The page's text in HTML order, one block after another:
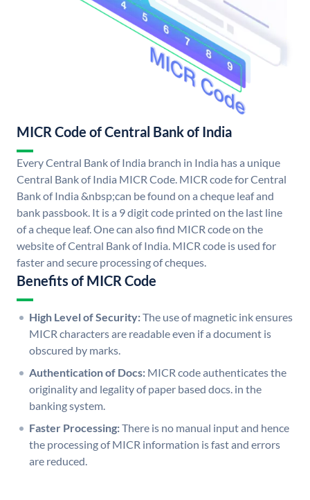
MICR Code of Central Bank of India
Every Central Bank of India branch in India has a unique
Central Bank of India MICR Code. MICR code for Central
Bank of India &nbsp;can be found on a cheque leaf and
bank passbook. It is a 9 digit code printed on the last line
of a cheque leaf. One can also find MICR code on the
website of Central Bank of India. MICR code is used for
faster and secure processing of cheques.
Benefits of MICR Code
High Level of Security:The use of magnetic ink ensures
MICR characters are readable even if a document is
obscured by marks.
Authentication of Docs: MICR code authenticates the
originality and legality of paper based docs. in the
banking system.
Faster Processing:There is no manual input and hence
the processing of MICR information is fast and errors
are reduced.